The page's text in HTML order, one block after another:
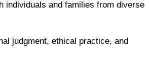
individuals and families from diverse
judgment, ethical practice, and